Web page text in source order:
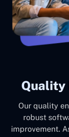
Quality
Our quality
robust
improvement.